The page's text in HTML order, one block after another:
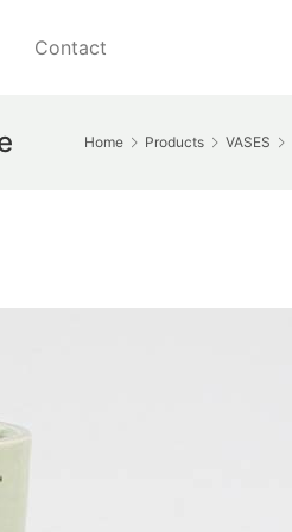
Contact
Home Products VASES